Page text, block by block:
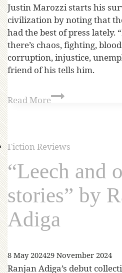
Justin Marozzi starts his
civilization by noting that
had the best of press lately.
there’s chaos, fighting,
corruption, injustice,
friend of his tells him.
Read More
Fiction Reviews
“Leech and
stories” by
Adiga
8 May 202429 November 2024
Ranjan Adiga’s debut